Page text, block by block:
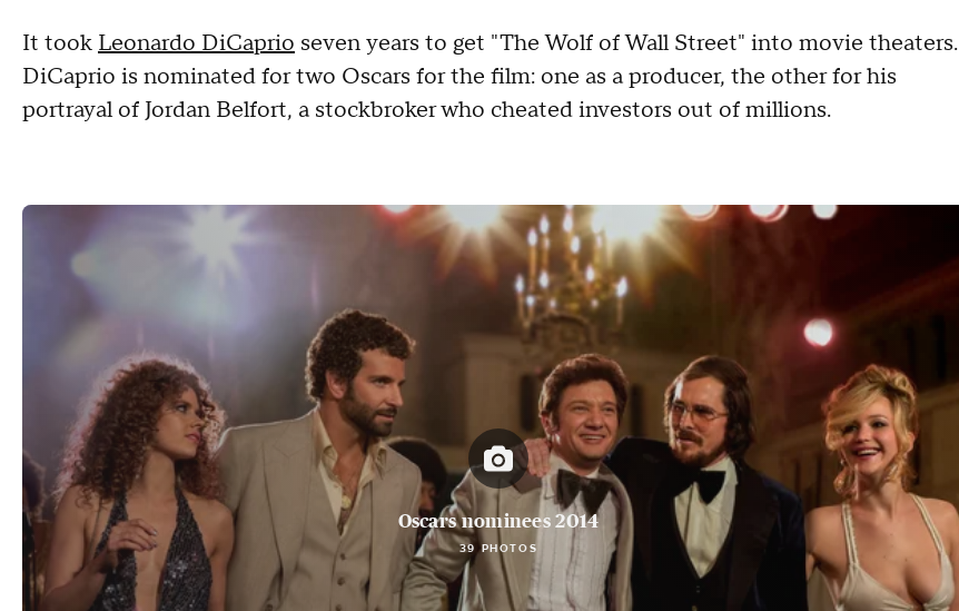
It took Leonardo DiCaprio seven years to get "The Wolf of Wall Street" into movie theaters.
DiCaprio is nominated for two Oscars for the film: one as a producer, the other for his
portrayal of Jordan Belfort, a stockbroker who cheated investors out of millions.
Oscars nominees 2014
39 PHOTOS